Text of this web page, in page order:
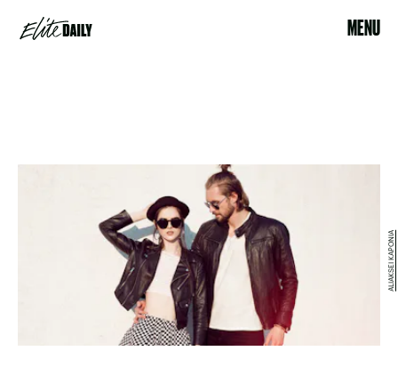
MENU
ALIAKSEI KAPONIA